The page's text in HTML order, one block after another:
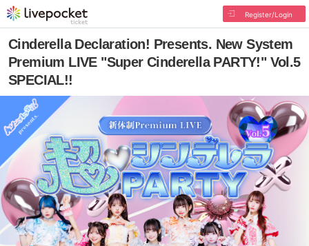
Register/Login
Cinderella Declaration! Presents. New System
Premium LIVE "Super Cinderella PARTY!" Vol.5
SPECIAL!!